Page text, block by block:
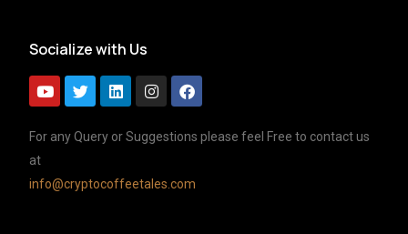
Socialize with Us
For any Query or Suggestions please feel Free to contact us
at
info@cryptocoffeetales.com